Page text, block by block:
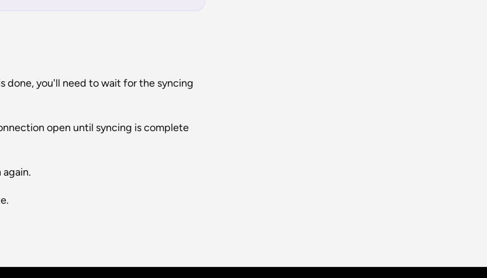
done, you'll need to wait for the syncing
open until syncing is complete